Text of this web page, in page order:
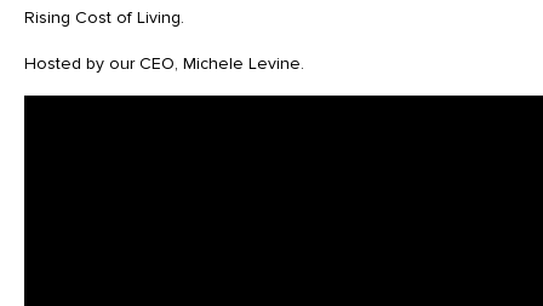
Rising Cost of Living.
Hosted by our CEO, Michele Levine.